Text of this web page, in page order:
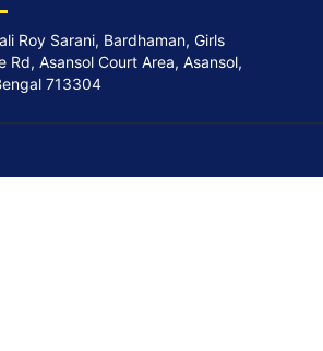
Roy Sarani, Bardhaman, Girls
Rd, Asansol Court Area, Asansol,
713304